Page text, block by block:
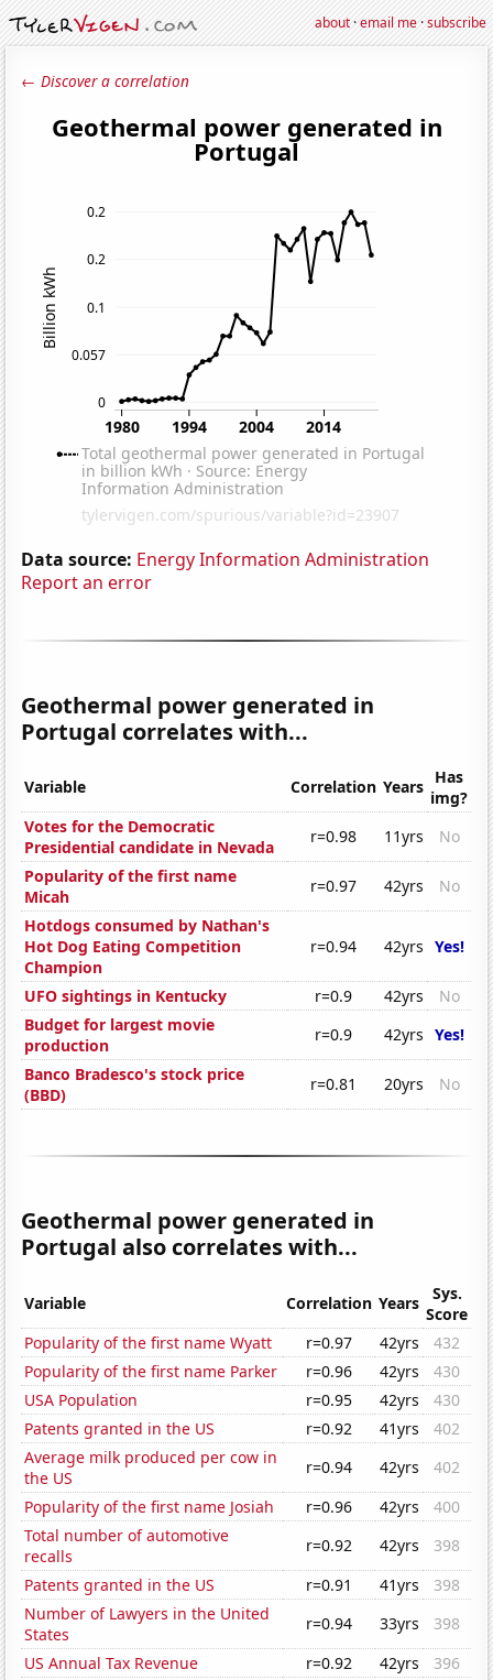
about·email me·subscribe
← Discover a correlation
Data source: Energy Information Administration
Report an error
Geothermal power generated in
Portugal correlates with...
Variable Correlation Years Has
img?
Votes for the Democratic
Presidential candidate in Nevada
r=0.98 11yrs
No
Popularity of the first name
Micah
r=0.97 42yrs
No
Hotdogs consumed by Nathan's
Hot Dog Eating Competition
Champion
r=0.94 42yrs Yes!
UFO sightings in Kentucky r=0.9 42yrs
No
Budget for largest movie
production
r=0.9 42yrs Yes!
Banco Bradesco's stock price
(BBD)
r=0.81 20yrs No
Geothermal power generated in
Portugal also correlates with...
Variable Correlation Years
Sys.
Score
Popularity of the first name Wyatt
r=0.97 42yrs
432
Popularity of the first name Parker
r=0.96 42yrs
430
USA Population
r=0.95 42yrs
430
Patents granted in the US
r=0.92 41yrs
402
Average milk produced per cow in
the US
r=0.94 42yrs
402
Popularity of the first name Josiah
r=0.96 42yrs
400
Total number of automotive
recalls
r=0.92 42yrs
398
Patents granted in the US
r=0.91 41yrs
398
Number of Lawyers in the United
States
r=0.94 33yrs
398
US Annual Tax Revenue
r=0.92 42yrs
396